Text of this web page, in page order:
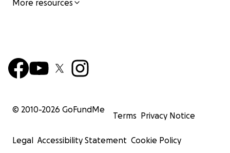
More resources
© 2010-2026 GoFundMe
Terms Privacy Notice
Legal Accessibility Statement Cookie Policy